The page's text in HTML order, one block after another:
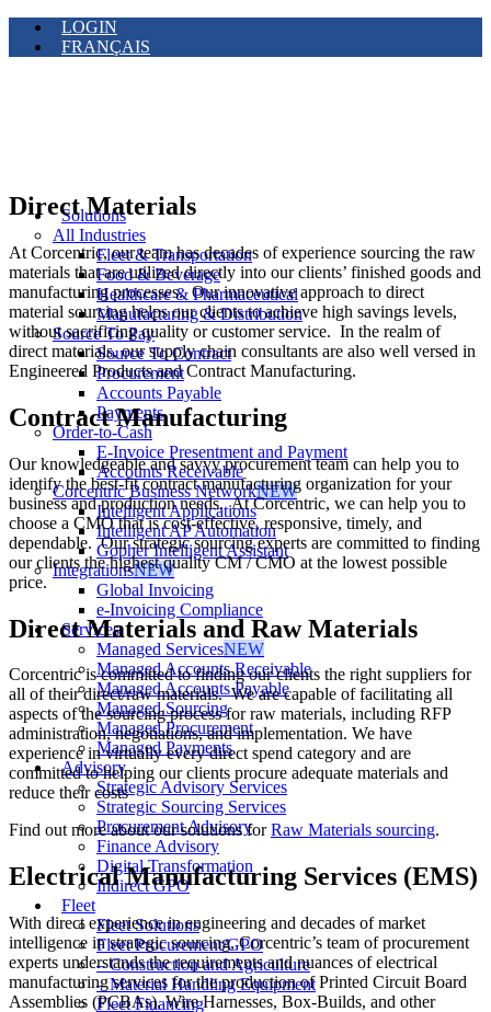
LOGIN
FRANÇAIS
Solutions
All Industries
Fleet & Transportation
Food & Beverage
Healthcare & Pharmaceutical
Manufacturing & Distribution
Source To Pay
Source To Contract
Procurement
Accounts Payable
Payments
Order-to-Cash
E-Invoice Presentment and Payment
Accounts Receivable
Corcentric Business NetworkNEW
Intelligent Applications
Intelligent AP Automation
Gopher Intelligent Assistant
IntegrationsNEW
Global Invoicing
e-Invoicing Compliance
Services
Managed ServicesNEW
Managed Accounts Receivable
Managed Accounts Payable
Managed Sourcing
Managed Procurement
Managed Payments
Advisory
Strategic Advisory Services
Strategic Sourcing Services
Procurement Advisory
Finance Advisory
Digital Transformation
Indirect GPO
Fleet
Fleet Solutions
Fleet Procurement/GPO
– Construction and Agriculture
– Material Handling Equipment
Fleet Financing
Direct Materials
At Corcentric, our team has decades of experience sourcing the raw
materials that are utilized directly into our clients’ finished goods and
manufacturing processes. Our innovative approach to direct
material sourcing helps our clients to achieve high savings levels,
without sacrificing quality or customer service. In the realm of
direct materials, our supply chain consultants are also well versed in
Engineered Products and Contract Manufacturing.
Contract Manufacturing
Our knowledgeable and savvy procurement team can help you to
identify the best-fit contract manufacturing organization for your
business and production needs. At Corcentric, we can help you to
choose a CMO that is cost-effective, responsive, timely, and
dependable. Our strategic sourcing experts are committed to finding
our clients the highest quality CM / CMO at the lowest possible
price.
Direct Materials and Raw Materials
Corcentric is committed to finding our clients the right suppliers for
all of their direct/raw materials. We are capable of facilitating all
aspects of the sourcing process for raw materials, including RFP
administration, negotiations, and implementation. We have
experience in virtually every direct spend category and are
committed to helping our clients procure adequate materials and
reduce their costs
Find out more about our solutions forRaw Materials sourcing.
Electrical Manufacturing Services (EMS)
With direct experience in engineering and decades of market
intelligence in strategic sourcing, Corcentric’s team of procurement
experts understands the requirements and nuances of electrical
manufacturing services for the production of Printed Circuit Board
Assemblies (PCBAs), Wire Harnesses, Box-Builds, and other